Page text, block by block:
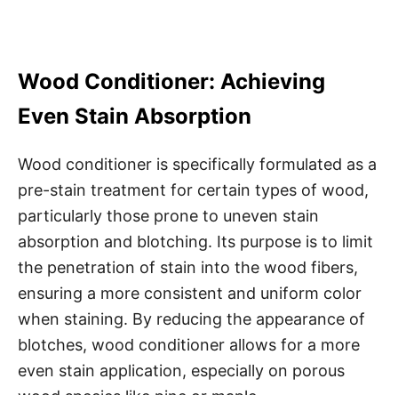
Wood Conditioner: Achieving
Even Stain Absorption
Wood conditioner is specifically formulated as a
pre-stain treatment for certain types of wood,
particularly those prone to uneven stain
absorption and blotching. Its purpose is to limit
the penetration of stain into the wood fibers,
ensuring a more consistent and uniform color
when staining. By reducing the appearance of
blotches, wood conditioner allows for a more
even stain application, especially on porous